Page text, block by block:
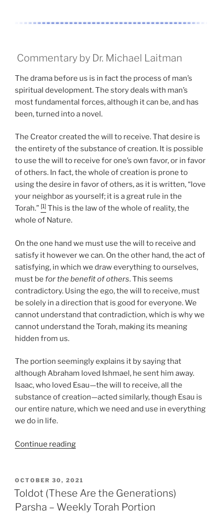
Commentary by Dr. Michael Laitman
The drama before us is in fact the process of man’s
spiritual development. The story deals with man’s
most fundamental forces, although it can be, and has
been, turned into a novel.
The Creator created the will to receive. That desire is
the entirety of the substance of creation. It is possible
to use the will to receive for one’s own favor, or in favor
of others. In fact, the whole of creation is prone to
using the desire in favor of others, as it is written, “love
your neighbor as yourself; it is a great rule in the
Torah.” [1] This is the law of the whole of reality, the
whole of Nature.
On the one hand we must use the will to receive and
satisfy it however we can. On the other hand, the act of
satisfying, in which we draw everything to ourselves,
must be for the benefit of others. This seems
contradictory. Using the ego, the will to receive, must
be solely in a direction that is good for everyone. We
cannot understand that contradiction, which is why we
cannot understand the Torah, making its meaning
hidden from us.
The portion seemingly explains it by saying that
although Abraham loved Ishmael, he sent him away.
Isaac, who loved Esau—the will to receive, all the
substance of creation—acted similarly, though Esau is
our entire nature, which we need and use in everything
we do in life.
Continue reading“Toldot
the
Generations)
Parsha
POSTED
ON
OCTOBER 30, 2021
Toldot (These Are the Generations)
Parsha – Weekly Torah Portion